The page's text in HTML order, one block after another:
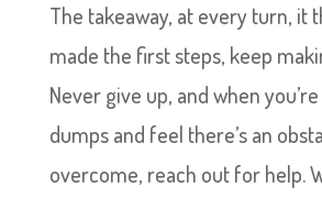
The takeaway, at every turn, it
made the first steps, keep
Never give up, and when
dumps and feel there’s an
overcome, reach out for help.